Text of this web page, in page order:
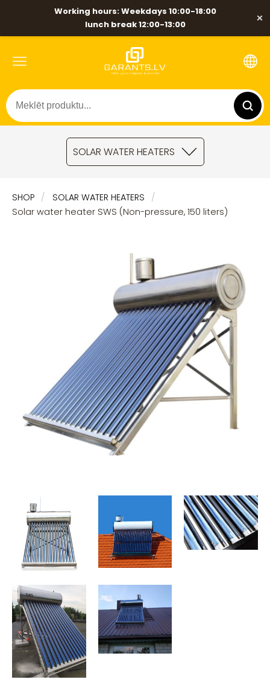
Working hours: Weekdays 10:00-18:00
lunch break 12:00-13:00
×
SOLAR WATER HEATERS
SHOP
SOLAR WATER HEATERS
Solar water heater SWS (Non-pressure, 150 liters)